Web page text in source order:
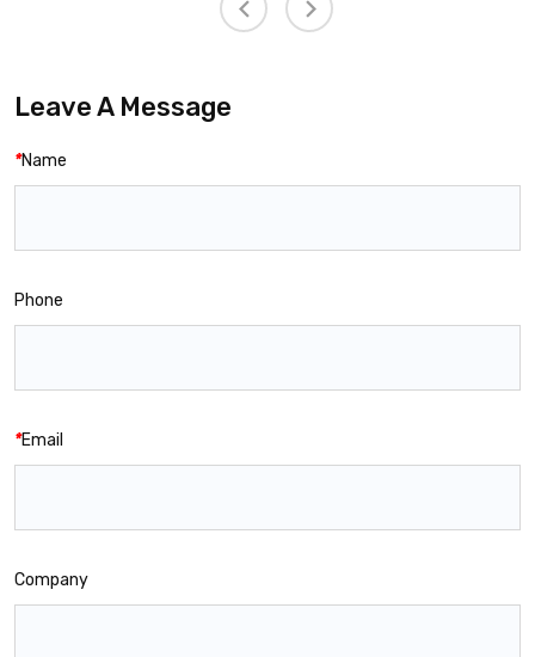
Leave A Message
*Name
Phone
*Email
Company